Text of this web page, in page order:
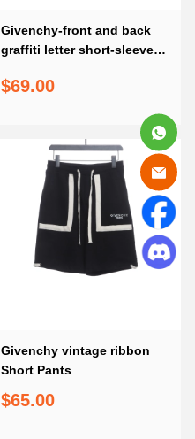
Givenchy-front and back
graffiti letter short-sleeve
$69.00
Givenchy vintage ribbon
Short Pants
$65.00